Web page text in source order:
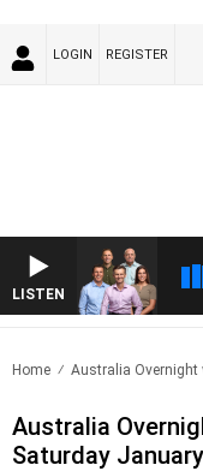
LOGIN REGISTER
LISTENWITH BRISBANE VS
Home Australia Overnight
Australia
Saturday